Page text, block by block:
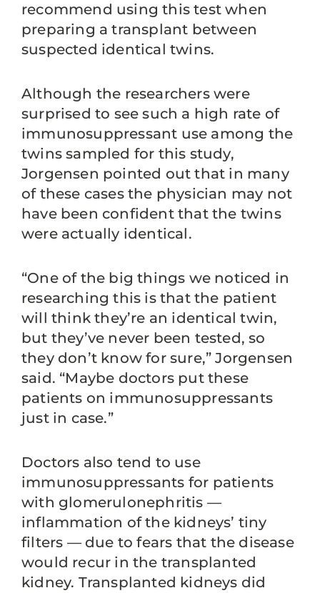
recommend using this test when
preparing a transplant between
suspected identical twins.
Although the researchers were
surprised to see such a high rate of
immunosuppressant use among the
twins sampled for this study,
Jorgensen pointed out that in many
of these cases the physician may not
have been confident that the twins
were actually identical.
“One of the big things we noticed in
researching this is that the patient
will think they’re an identical twin,
but they’ve never been tested, so
they don’t know for sure,” Jorgensen
said. “Maybe doctors put these
patients on immunosuppressants
just in case.”
Doctors also tend to use
immunosuppressants for patients
with glomerulonephritis —
inflammation of the kidneys’ tiny
filters — due to fears that the disease
would recur in the transplanted
kidney. Transplanted kidneys did